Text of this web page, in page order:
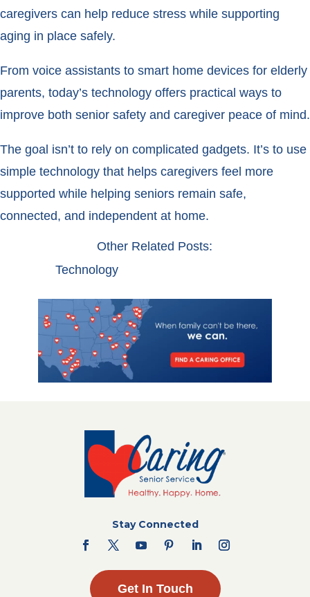
caregivers can help reduce stress while supporting
aging in place safely.
From voice assistants to smart home devices for elderly
parents, today’s technology offers practical ways to
improve both senior safety and caregiver peace of mind.
The goal isn’t to rely on complicated gadgets. It’s to use
simple technology that helps caregivers feel more
supported while helping seniors remain safe,
connected, and independent at home.
Other Related Posts:
Technology
Stay Connected
Get In Touch